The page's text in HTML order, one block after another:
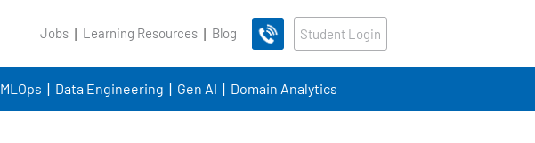
Jobs Learning Resources Blog Student Login
MLOps Data Engineering Gen AI Domain Analytics